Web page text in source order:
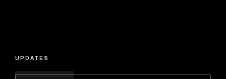
UPDATES